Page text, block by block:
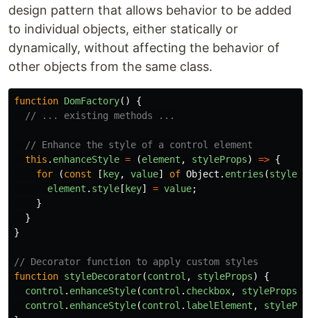
design pattern that allows behavior to be added
to individual objects, either statically or
dynamically, without affecting the behavior of
other objects from the same class.
function DomFactory()
{
// ... existing methods ...
// Enhance the style of a control element
this . enhanceStyle = (element , styleProps) => {
for
(const [ key, value] of Object . entries (
element . style [ key] = value;
}
}
}
// Decorator function to apply custom styles
function styleDecorator(control , styleProps)
{
control . enhanceStyle(control . checkbox, styleProps
control . enhanceStyle(control . labelElement ,